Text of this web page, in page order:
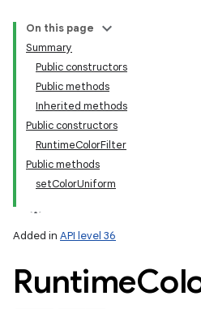
On this page
Summary
Public constructors
Public methods
Inherited methods
Public constructors
RuntimeColorFilter
Public methods
setColorUniform
Added in API level 36
Runtime